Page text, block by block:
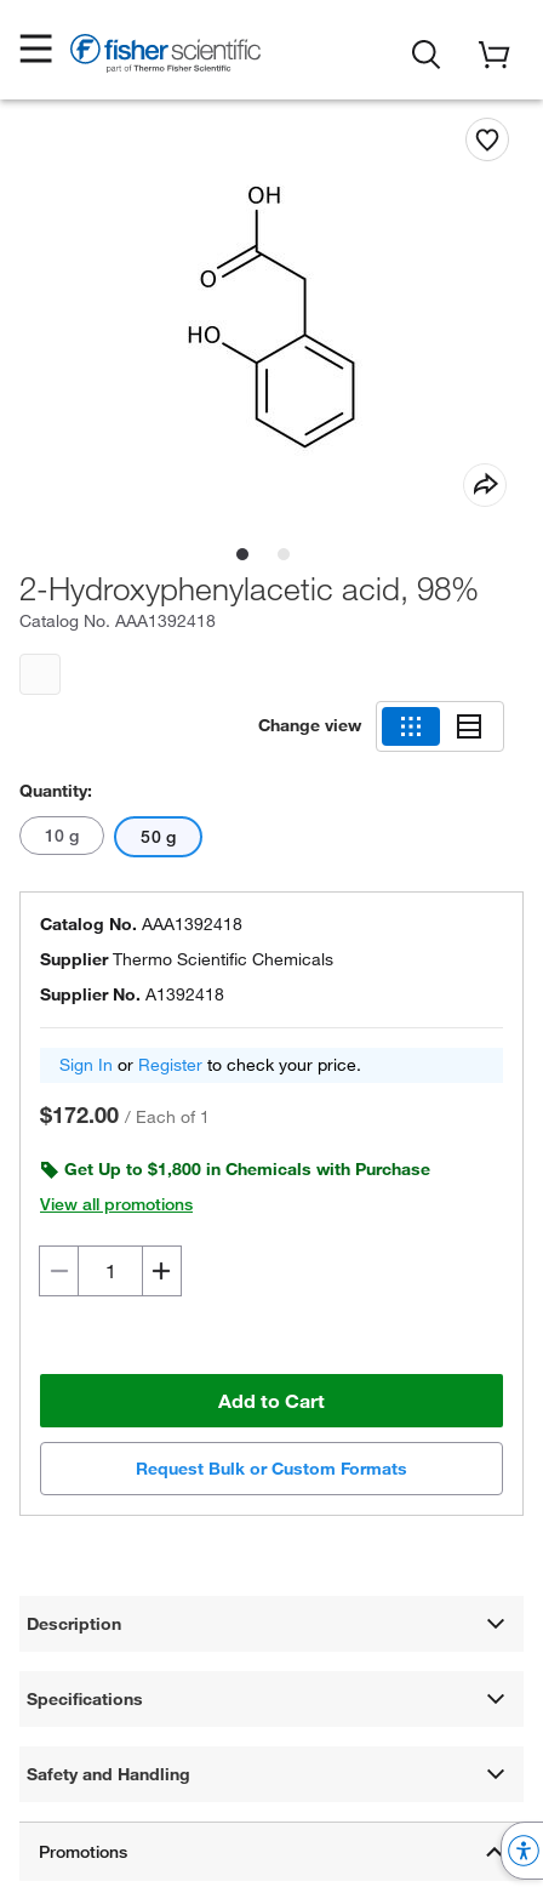
2-Hydroxyphenylacetic acid, 98%
Catalog No. AAA1392418
Change view
Quantity:
10 g 50 g
Catalog No. AAA1392418
SupplierThermo Scientific Chemicals
Supplier No. A1392418
Sign In or Register to check your price.
$172.00 / Each of 1
Get Up to $1,800 in Chemicals with Purchase
View all promotions
Add to Cart
Request Bulk or Custom Formats
Description
Specifications
Safety and Handling